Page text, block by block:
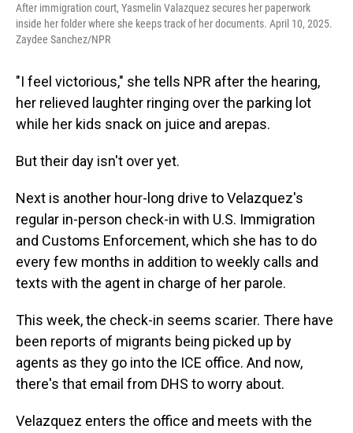
After immigration court, Yasmelin Valazquez secures her paperwork
inside her folder where she keeps track of her documents. April 10, 2025.
Zaydee Sanchez/NPR
"I feel victorious," she tells NPR after the hearing,
her relieved laughter ringing over the parking lot
while her kids snack on juice and arepas.
But their day isn't over yet.
Next is another hour-long drive to Velazquez's
regular in-person check-in with U.S. Immigration
and Customs Enforcement, which she has to do
every few months in addition to weekly calls and
texts with the agent in charge of her parole.
This week, the check-in seems scarier. There have
been reports of migrants being picked up by
agents as they go into the ICE office. And now,
there's that email from DHS to worry about.
Velazquez enters the office and meets with the